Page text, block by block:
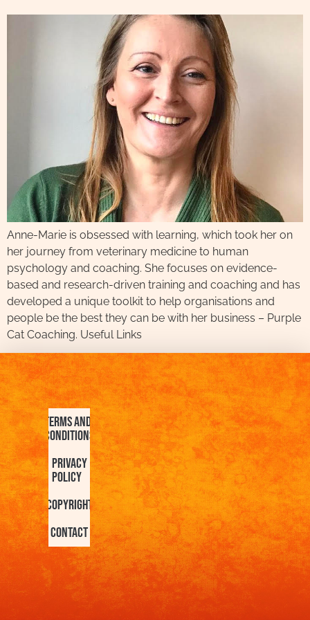
Anne-Marie is obsessed with learning, which took her on
her journey from veterinary medicine to human
psychology and coaching. She focuses on evidence-
based and research-driven training and coaching and has
developed a unique toolkit to help organisations and
people be the best they can be with her business – Purple
Cat Coaching. Useful Links
Terms and
Conditions
Privacy
Policy
Copyright
Contact